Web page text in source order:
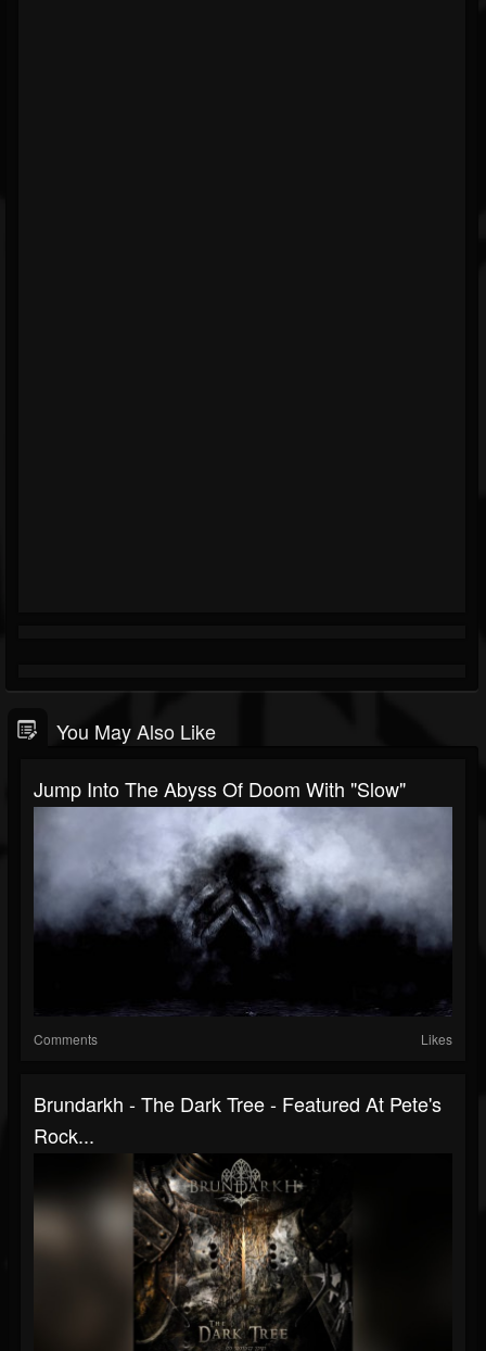
You May Also Like
Jump Into The Abyss Of Doom With "Slow"
Comments Likes
Brundarkh - The Dark Tree - Featured At Pete's
Rock...